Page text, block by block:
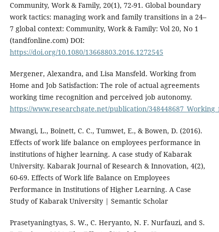
Community, Work & Family, 20(1), 72-91. Global boundary
work tactics: managing work and family transitions in a 24–
7 global context: Community, Work & Family: Vol 20, No 1
(tandfonline.com) DOI:
https://doi.org/10.1080/13668803.2016.1272545
Mergener, Alexandra, and Lisa Mansfeld. Working from
Home and Job Satisfaction: The role of actual agreements
working time recognition and perceived job autonomy.
https://www.researchgate.net/publication/
Mwangi, L., Boinett, C. C., Tumwet, E., & Bowen, D. (2016).
Effects of work life balance on employees performance in
institutions of higher learning. A case study of Kabarak
University. Kabarak Journal of Research & Innovation, 4(2),
60-69. Effects of Work life Balance on Employees
Performance in Institutions of Higher Learning. A Case
Study of Kabarak University | Semantic Scholar
Prasetyaningtyas, S. W., C. Heryanto, N. F. Nurfauzi, and S.